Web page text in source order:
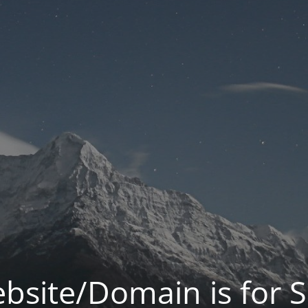
Domain is for